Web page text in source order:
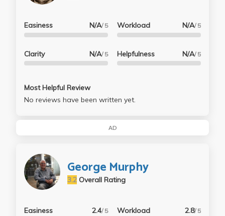
abilities...
Easiness N/A/ 5
Clarity N/A/ 5
Workload N/A/ 5
Helpfulness N/A/ 5
Most Helpful Review
No reviews have been written yet.
AD
George Murphy
Overall Rating
3.2
Easiness 2.4/ 5 Workload 2.8/ 5